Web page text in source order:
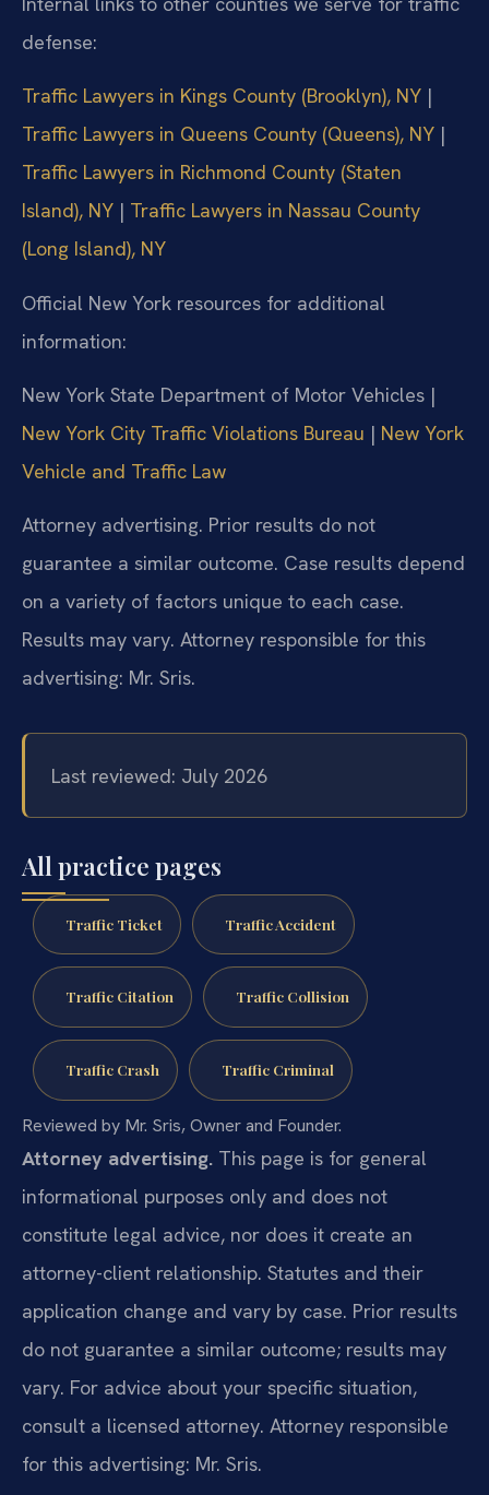
defense:
Traffic Lawyers in Kings County (Brooklyn), NY |
Traffic Lawyers in Queens County (Queens), NY |
Traffic Lawyers in Richmond County (Staten
Island), NY | Traffic Lawyers in Nassau County
(Long Island), NY
Official New York resources for additional
information:
New York State Department of Motor Vehicles |
New York City Traffic Violations Bureau | New York
Vehicle and Traffic Law
Attorney advertising. Prior results do not
guarantee a similar outcome. Case results depend
on a variety of factors unique to each case.
Results may vary. Attorney responsible for this
advertising: Mr. Sris.
Last reviewed: July 2026
All practice pages
Traffic Ticket Traffic Accident
Traffic Citation Traffic Collision
Traffic Crash Traffic Criminal
Reviewed by Mr. Sris, Owner and Founder.
Attorney advertising. This page is for general
informational purposes only and does not
constitute legal advice, nor does it create an
attorney-client relationship. Statutes and their
application change and vary by case. Prior results
do not guarantee a similar outcome; results may
vary. For advice about your specific situation,
consult a licensed attorney. Attorney responsible
for this advertising: Mr. Sris.